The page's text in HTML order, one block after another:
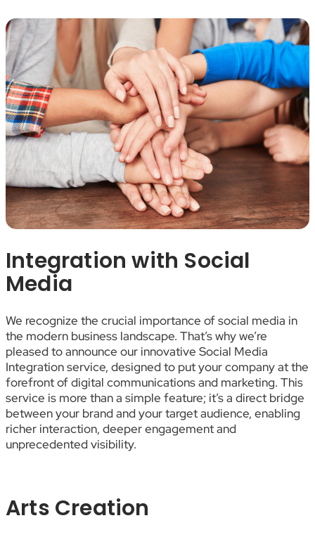
Integration with Social
Media
We recognize the crucial importance of social media in
the modern business landscape. That’s why we’re
pleased to announce our innovative Social Media
Integration service, designed to put your company at the
forefront of digital communications and marketing. This
service is more than a simple feature; it’s a direct bridge
between your brand and your target audience, enabling
richer interaction, deeper engagement and
unprecedented visibility.
Arts Creation